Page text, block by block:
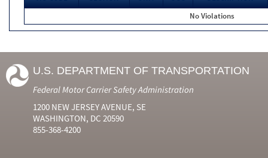
No Violations
U.S. DEPARTMENT OF TRANSPORTATION
Federal Motor Carrier Safety Administration
1200 NEW JERSEY AVENUE, SE
WASHINGTON, DC 20590
855-368-4200